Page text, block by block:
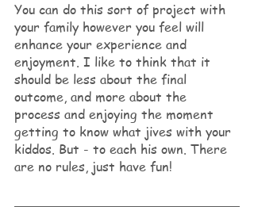
You can do this sort of project with
your family however you feel will
enhance your experience and
enjoyment. I like to think that it
should be less about the final
outcome, and more about the
process and enjoying the moment
getting to know what jives with your
kiddos. But - to each his own. There
are no rules, just have fun!